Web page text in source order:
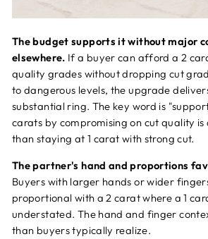
The budget supports it without major
elsewhere. If a buyer can afford a 2
quality grades without dropping cut
to dangerous levels, the upgrade
substantial ring. The key word is
carats by compromising on cut quality is
than staying at 1 carat with strong cut.
The partner's hand and proportions
Buyers with larger hands or wider
proportional with a 2 carat where a 1
understated. The hand and finger
than buyers typically realize.